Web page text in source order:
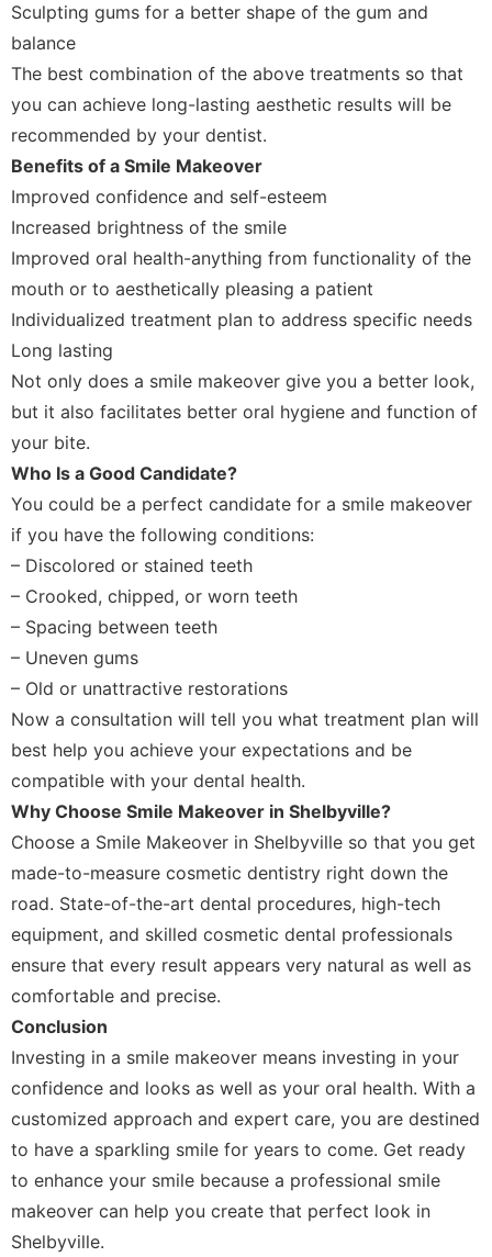
Sculpting gums for a better shape of the gum and
balance
The best combination of the above treatments so that
you can achieve long-lasting aesthetic results will be
recommended by your dentist.
Benefits of a Smile Makeover
Improved confidence and self-esteem
Increased brightness of the smile
Improved oral health-anything from functionality of the
mouth or to aesthetically pleasing a patient
Individualized treatment plan to address specific needs
Long lasting
Not only does a smile makeover give you a better look,
but it also facilitates better oral hygiene and function of
your bite.
Who Is a Good Candidate?
You could be a perfect candidate for a smile makeover
if you have the following conditions:
– Discolored or stained teeth
– Crooked, chipped, or worn teeth
– Spacing between teeth
– Uneven gums
– Old or unattractive restorations
Now a consultation will tell you what treatment plan will
best help you achieve your expectations and be
compatible with your dental health.
Why Choose Smile Makeover in Shelbyville?
Choose a Smile Makeover in Shelbyville so that you get
made-to-measure cosmetic dentistry right down the
road. State-of-the-art dental procedures, high-tech
equipment, and skilled cosmetic dental professionals
ensure that every result appears very natural as well as
comfortable and precise.
Conclusion
Investing in a smile makeover means investing in your
confidence and looks as well as your oral health. With a
customized approach and expert care, you are destined
to have a sparkling smile for years to come. Get ready
to enhance your smile because a professional smile
makeover can help you create that perfect look in
Shelbyville.